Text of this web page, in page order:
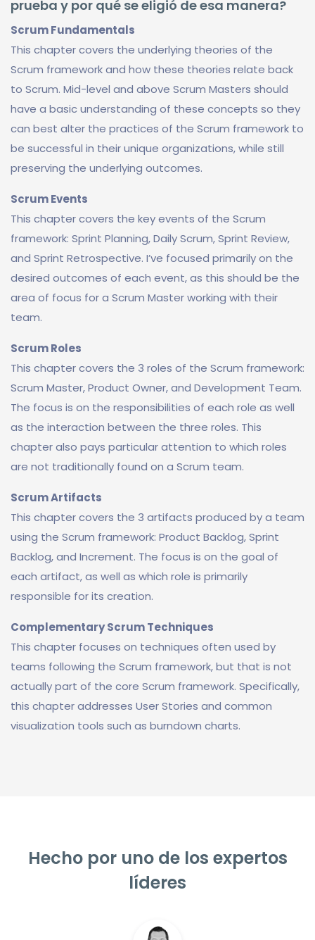
prueba y por qué se eligió de esa manera?
Scrum Fundamentals
This chapter covers the underlying theories of the
Scrum framework and how these theories relate back
to Scrum. Mid-level and above Scrum Masters should
have a basic understanding of these concepts so they
can best alter the practices of the Scrum framework to
be successful in their unique organizations, while still
preserving the underlying outcomes.
Scrum Events
This chapter covers the key events of the Scrum
framework: Sprint Planning, Daily Scrum, Sprint Review,
and Sprint Retrospective. I’ve focused primarily on the
desired outcomes of each event, as this should be the
area of focus for a Scrum Master working with their
team.
Scrum Roles
This chapter covers the 3 roles of the Scrum framework:
Scrum Master, Product Owner, and Development Team.
The focus is on the responsibilities of each role as well
as the interaction between the three roles. This
chapter also pays particular attention to which roles
are not traditionally found on a Scrum team.
Scrum Artifacts
This chapter covers the 3 artifacts produced by a team
using the Scrum framework: Product Backlog, Sprint
Backlog, and Increment. The focus is on the goal of
each artifact, as well as which role is primarily
responsible for its creation.
Complementary Scrum Techniques
This chapter focuses on techniques often used by
teams following the Scrum framework, but that is not
actually part of the core Scrum framework. Specifically,
this chapter addresses User Stories and common
visualization tools such as burndown charts.
Hecho por uno de los expertos
líderes